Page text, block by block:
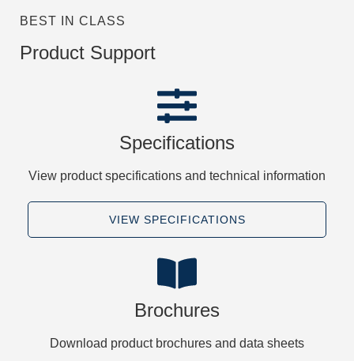
BEST IN CLASS
Product Support
Specifications
View product specifications and technical information
VIEW SPECIFICATIONS
Brochures
Download product brochures and data sheets